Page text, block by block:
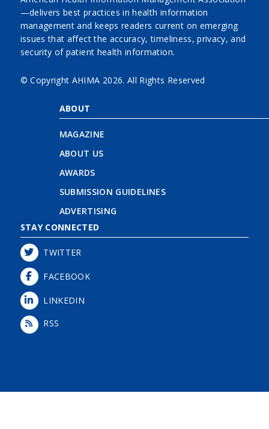
—delivers best practices in health information
management and keeps readers current on emerging
issues that affect the accuracy, timeliness, privacy, and
security of patient health information.
© Copyright AHIMA 2026. All Rights Reserved
ABOUT
MAGAZINE
ABOUT US
AWARDS
SUBMISSION GUIDELINES
ADVERTISING
STAY CONNECTED
TWITTER
FACEBOOK
LINKEDIN
RSS